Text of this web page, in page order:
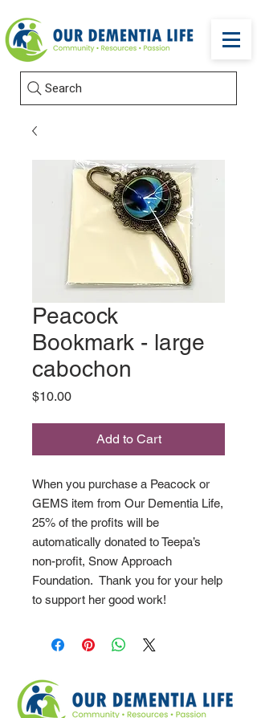
Search
Peacock
Bookmark - large
cabochon
$10.00Price
Add to Cart
When you purchase a Peacock or
GEMS item from Our Dementia Life,
25% of the profits will be
automatically donated to Teepa’s
non-profit, Snow Approach
Foundation. Thank you for your help
to support her good work!